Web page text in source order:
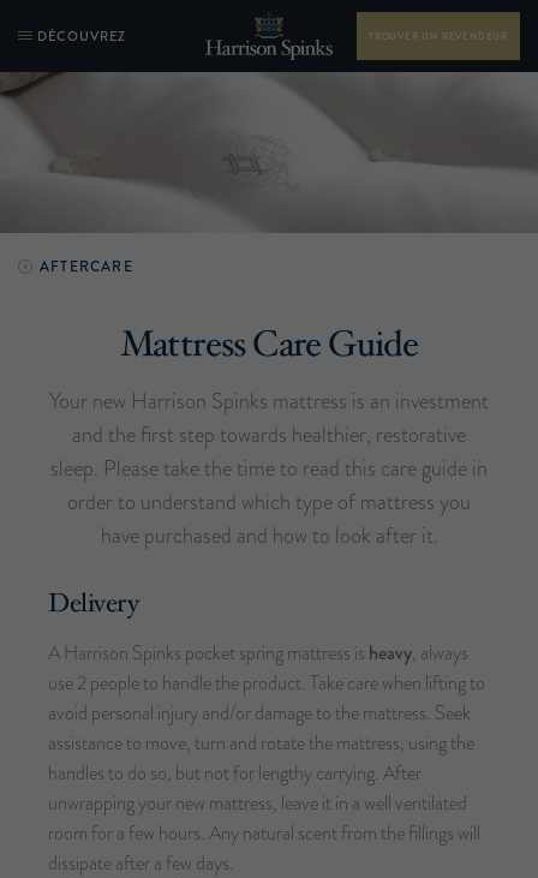
DÉCOUVREZ TROUVER UN REVENDEUR
AFTERCARE
Mattress Care Guide
Your new Harrison Spinks mattress is an investment
and the first step towards healthier, restorative
sleep. Please take the time to read this care guide in
order to understand which type of mattress you
have purchased and how to look after it.
Delivery
A Harrison Spinks pocket spring mattress is heavy, always
use 2 people to handle the product. Take care when lifting to
avoid personal injury and/or damage to the mattress. Seek
assistance to move, turn and rotate the mattress, using the
handles to do so, but not for lengthy carrying. After
unwrapping your new mattress, leave it in a well ventilated
room for a few hours. Any natural scent from the fillings will
dissipate after a few days.